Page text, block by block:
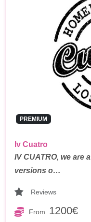
PREMIUM
Iv Cuatro
IV CUATRO, we are
versions o…
Reviews
From 1200€